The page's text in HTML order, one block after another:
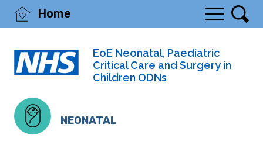
Home
EoE Neonatal, Paediatric
Critical Care and Surgery in
Children ODNs
NEONATAL